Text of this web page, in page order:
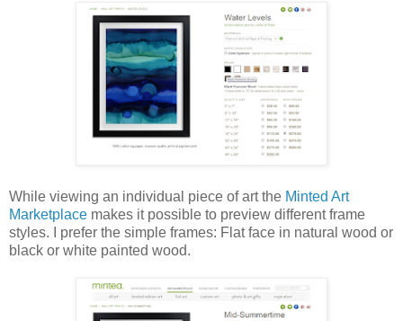
While viewing an individual piece of art the Minted Art
Marketplace makes it possible to preview different frame
styles. I prefer the simple frames: Flat face in natural wood or
black or white painted wood.